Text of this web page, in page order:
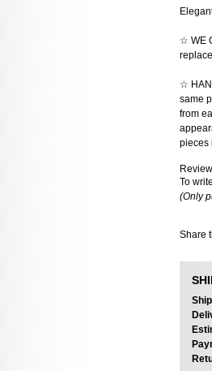
☆ WE
☆
same
from
pieces
To
(Only
Share